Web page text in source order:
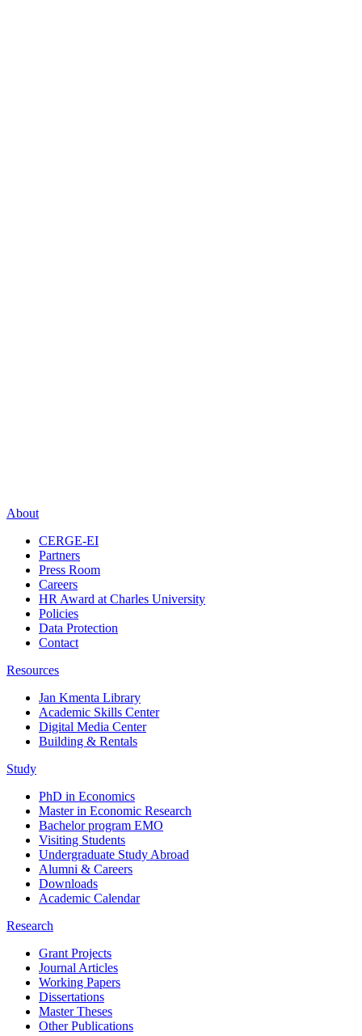
About
CERGE-EI
Partners
Press Room
Careers
HR Award at Charles University
Policies
Data Protection
Contact
Resources
Jan Kmenta Library
Academic Skills Center
Digital Media Center
Building & Rentals
Study
PhD in Economics
Master in Economic Research
Bachelor program EMO
Visiting Students
Undergraduate Study Abroad
Alumni & Careers
Downloads
Academic Calendar
Research
Grant Projects
Journal Articles
Working Papers
Dissertations
Master Theses
Other Publications